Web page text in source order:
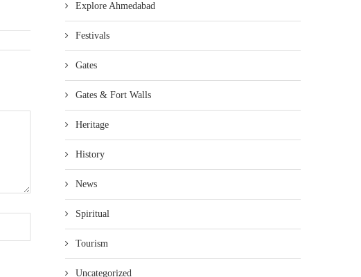
Explore Ahmedabad
Festivals
Gates
Gates & Fort Walls
Heritage
History
News
Spiritual
Tourism
Uncategorized